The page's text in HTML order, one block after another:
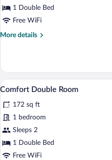
Double
Room
1 Double Bed
Free WiFi
More details
More
Double
Room
View
all
photos
for
Comfort
Double
Room
5
Comfort Double Room
172 sq ft
1 bedroom
Sleeps 2
1 Double Bed
Free WiFi